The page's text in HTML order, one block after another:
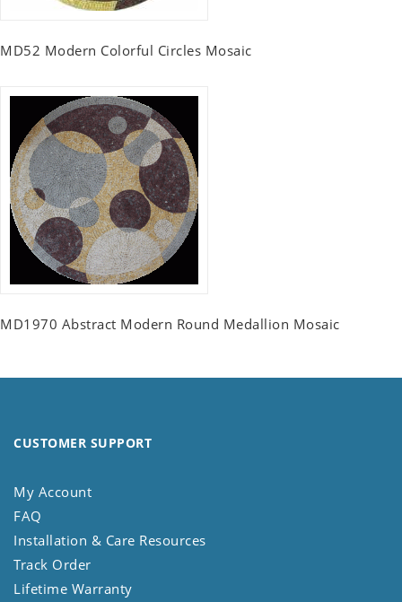
MD52 Modern Colorful Circles Mosaic
MD1970 Abstract Modern Round Medallion Mosaic
CUSTOMER SUPPORT
My Account
FAQ
Installation & Care Resources
Track Order
Lifetime Warranty